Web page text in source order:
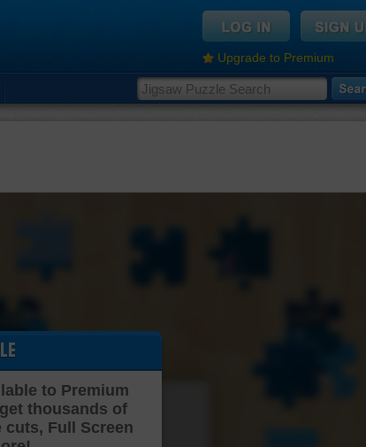
Upgrade to Premium
Jigsaw Puzzle…
to Premium
thousands of
cuts, Full Screen